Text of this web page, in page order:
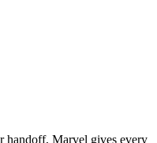
handoff, Marvel gives every